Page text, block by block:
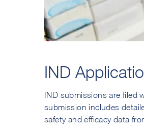
IND
IND submissions are filed
submission includes
safety and efficacy data